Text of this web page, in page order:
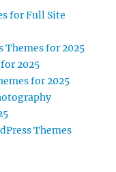
for Full Site
Themes for 2025
2025
for 2025
Themes